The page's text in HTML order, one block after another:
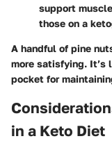
support
those on a
A handful of pine
more satisfying.
pocket for
in a Keto Diet